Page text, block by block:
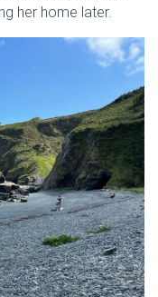
her home later.